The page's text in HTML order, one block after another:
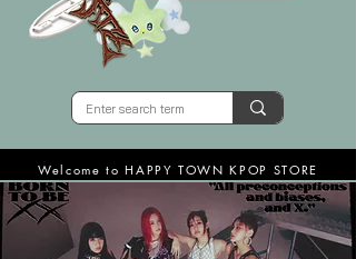
Welcome to HAPPY TOWN KPOP STORE